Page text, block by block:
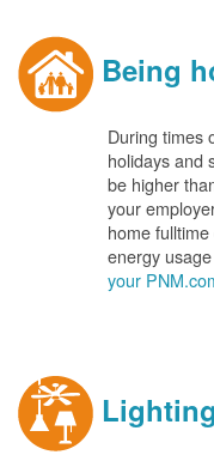
Being
During times
holidays and
be higher
your
home
energy
your